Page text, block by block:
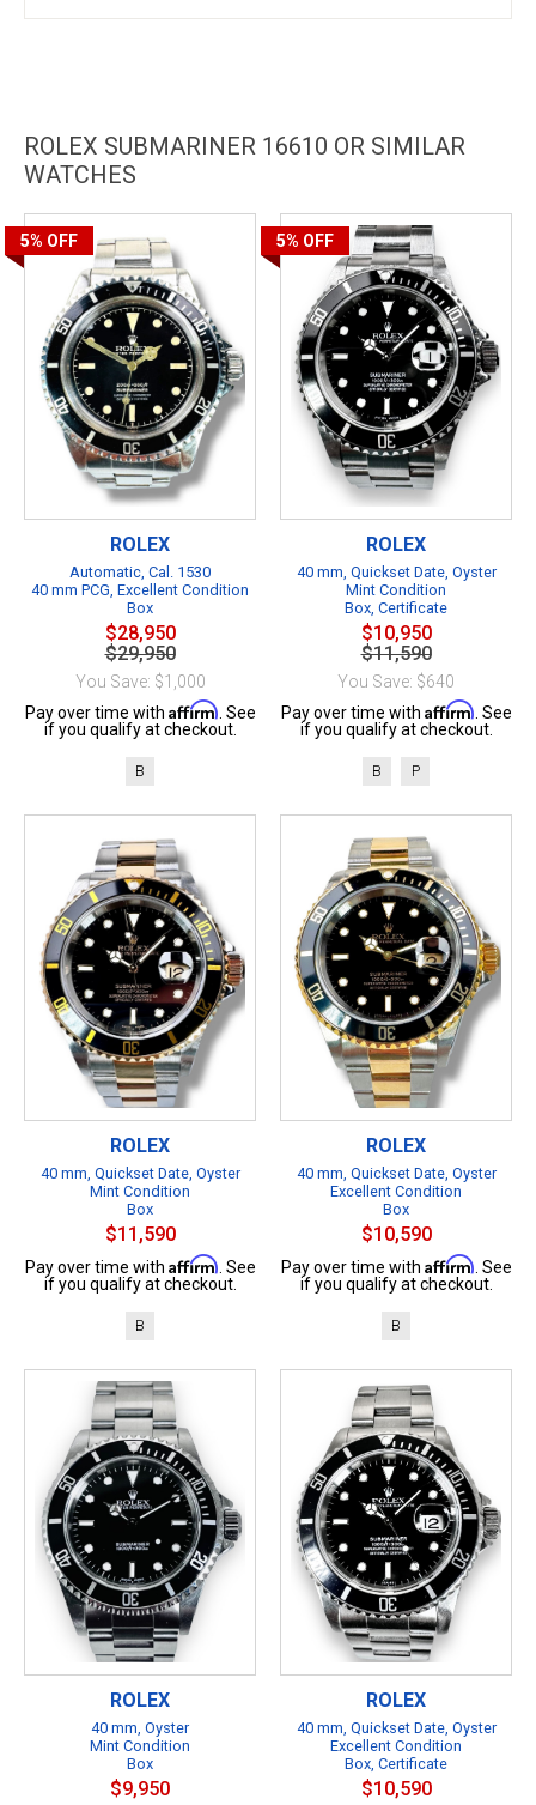
ROLEX SUBMARINER 16610 OR SIMILAR
WATCHES
5% OFF
ROLEX
Automatic, Cal. 1530
40 mm PCG, Excellent Condition
Box
$28,950
$29,950
You Save: $1,000
Pay over time with Affirm . See
if you qualify at checkout.
B
5% OFF
ROLEX
40 mm, Quickset Date, Oyster
Mint Condition
Box, Certificate
$10,950
$11,590
You Save: $640
Pay over time with Affirm . See
if you qualify at checkout.
B P
ROLEX
40 mm, Quickset Date, Oyster
Mint Condition
Box
$11,590
Pay over time with Affirm . See
if you qualify at checkout.
B
ROLEX
40 mm, Quickset Date, Oyster
Excellent Condition
Box
$10,590
Pay over time with Affirm . See
if you qualify at checkout.
B
ROLEX
40 mm, Oyster
Mint Condition
Box
$9,950
ROLEX
40 mm, Quickset Date, Oyster
Excellent Condition
Box, Certificate
$10,590